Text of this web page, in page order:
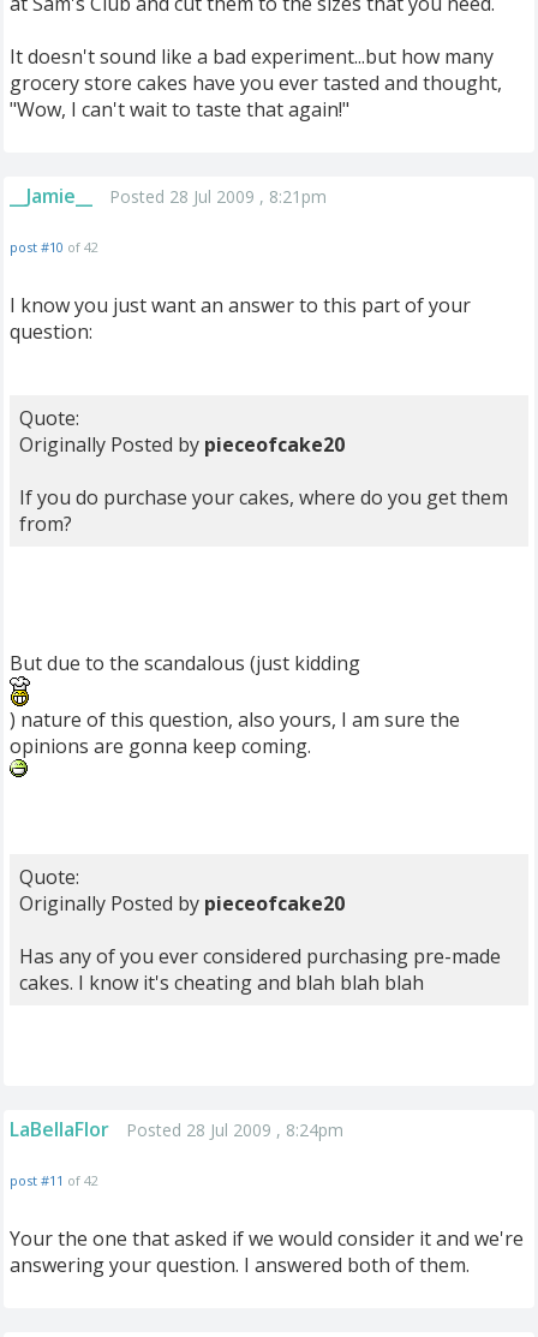
It doesn't sound like a bad experiment...but how many
grocery store cakes have you ever tasted and thought,
"Wow, I can't wait to taste that again!"
__Jamie__ Posted 28 Jul 2009 , 8:21pm
post #10 of 42
I know you just want an answer to this part of your
question:
Quote:
Originally Posted by pieceofcake20
If you do purchase your cakes, where do you get them
from?
But due to the scandalous (just kidding
) nature of this question, also yours, I am sure the
opinions are gonna keep coming.
Quote:
Originally Posted by pieceofcake20
Has any of you ever considered purchasing pre-made
cakes. I know it's cheating and blah blah blah
LaBellaFlor Posted 28 Jul 2009 , 8:24pm
post #11 of 42
Your the one that asked if we would consider it and we're
answering your question. I answered both of them.